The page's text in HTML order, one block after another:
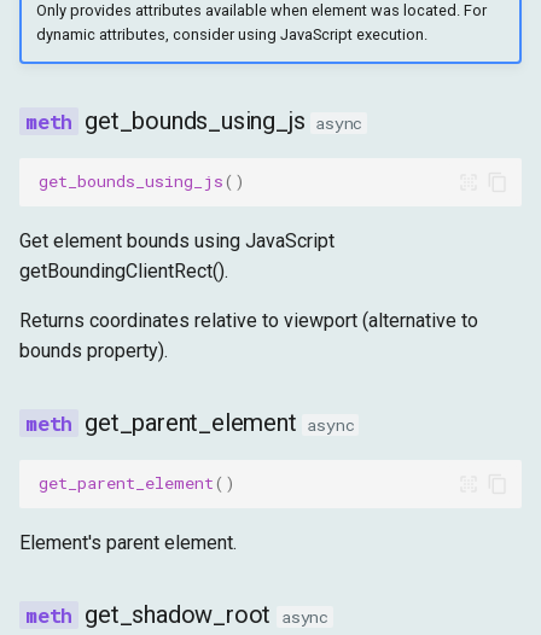
Only provides attributes available when element was located. For
dynamic attributes, consider using JavaScript execution.
get_bounds_using_js async
get_bounds_using_js()
Get element bounds using JavaScript
getBoundingClientRect().
Returns coordinates relative to viewport (alternative to
bounds property).
get_parent_element async
get_parent_element()
Element's parent element.
get_shadow_root async